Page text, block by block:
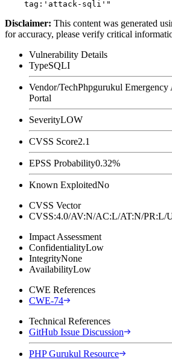
Disclaimer: This content was generated
for accuracy, please verify critical
Vulnerability Details
TypeSQLI
Vendor/TechPhpgurukul
Portal
SeverityLOW
CVSS Score2.1
EPSS Probability0.32%
Known ExploitedNo
CVSS Vector
CVSS:4.0/AV:N/AC:L/AT:N/
Impact Assessment
ConfidentialityLow
IntegrityNone
AvailabilityLow
CWE References
CWE-74
Technical References
GitHub Issue Discussion
PHP Gurukul Resource